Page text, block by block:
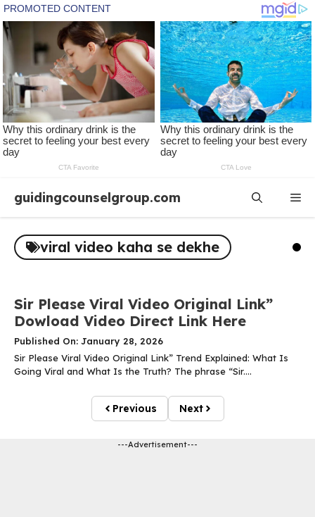
content
guidingcounselgroup.com
viral video kaha se dekhe
Sir Please Viral Video Original Link”
Dowload Video Direct Link Here
Published On: January 28, 2026
Sir Please Viral Video Original Link” Trend Explained: What Is
Going Viral and What Is the Truth? The phrase “Sir....
Previous Next
---Advertisement---